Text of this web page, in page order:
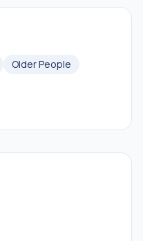
Older People